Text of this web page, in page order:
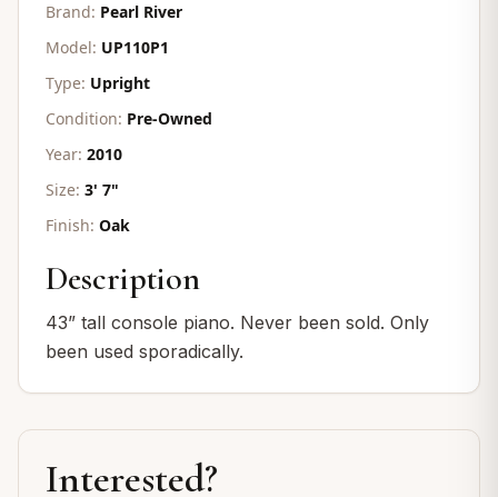
Brand: Pearl River
Model: UP110P1
Type: Upright
Condition: Pre-Owned
Year: 2010
Size: 3' 7"
Finish: Oak
Description
43” tall console piano. Never been sold. Only
been used sporadically.
Interested?